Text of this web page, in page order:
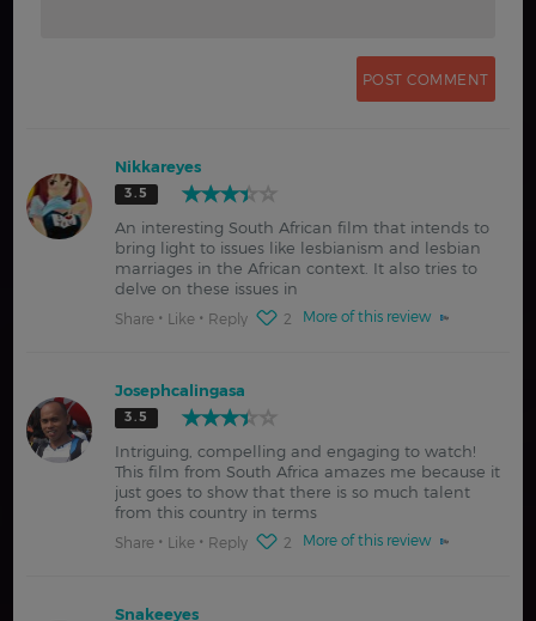
Nikkareyes
3.5
An interesting South African film that intends to
bring light to issues like lesbianism and lesbian
marriages in the African context. It also tries to
delve on these issues in
More of this review
Share Like Reply 2
Josephcalingasa
3.5
Intriguing, compelling and engaging to watch!
This film from South Africa amazes me because it
just goes to show that there is so much talent
from this country in terms
More of this review
Share Like Reply 2
Snakeeyes